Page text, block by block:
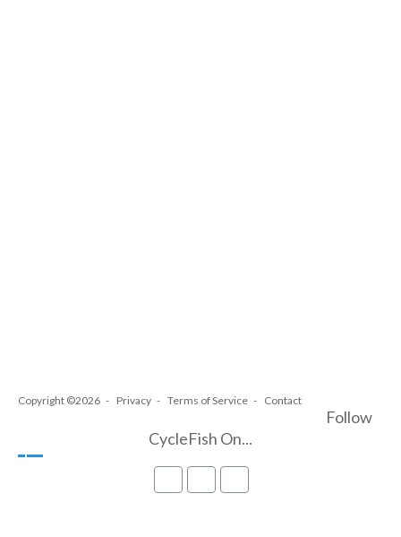
Copyright ©2026 Privacy Terms of Service Contact
Follow
CycleFish On...